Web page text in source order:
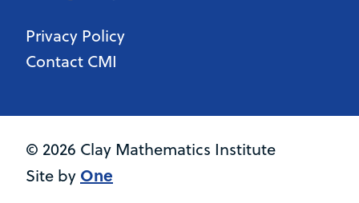
Privacy Policy
Contact CMI
© 2026 Clay Mathematics Institute
Site by One